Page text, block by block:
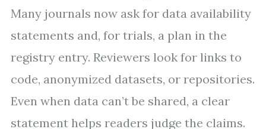
Many journals now ask for data availability
statements and, for trials, a plan in the
registry entry. Reviewers look for links to
code, anonymized datasets, or repositories.
Even when data can’t be shared, a clear
statement helps readers judge the claims.